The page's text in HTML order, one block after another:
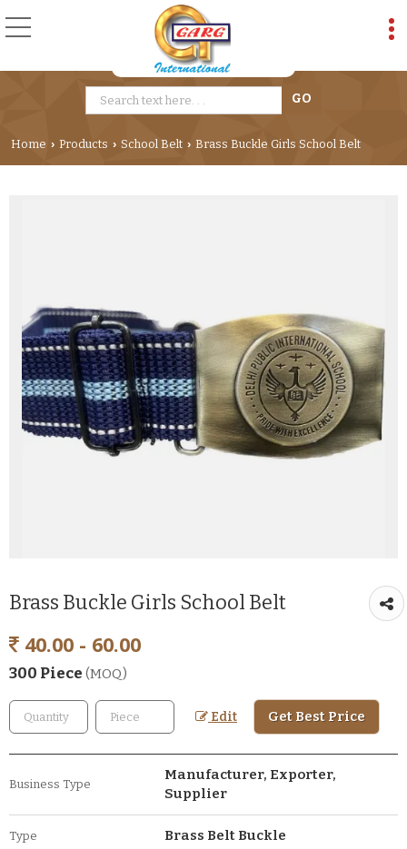
Home › Products › School Belt › Brass Buckle Girls School Belt
Brass Buckle Girls School Belt
40.00 - 60.00
300 Piece (MOQ)
Edit Get Best Price
Business Type
Manufacturer, Exporter,
Supplier
Type Brass Belt Buckle